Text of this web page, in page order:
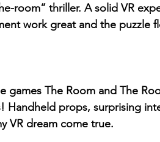
room” thriller. A solid VR
work great and the puzzle
games The Room and The
Handheld props, surprising
VR dream come true.